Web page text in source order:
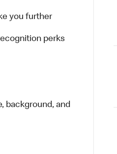
you further
perks
background, and